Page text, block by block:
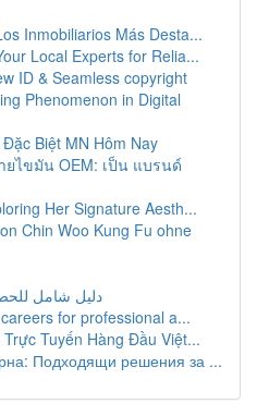
Inmobiliarios Más Desta...
Local Experts for Relia...
ID & Seamless copyright
Phenomenon in Digital
Biệt MN Hôm Nay
ไขมัน OEM: เป็น แบรนด์
Her Signature Aesth...
Chin Woo Kung Fu ohne
دليل شامل
for professional a...
Tuyến Hàng Đầu Việt...
Подходящи решения за ...